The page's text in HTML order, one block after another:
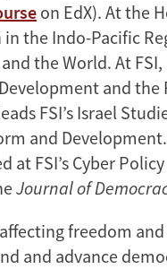
on EdX). At the
the Indo-Pacific
the World. At
and the
FSI’s Israel
and
FSI’s Cyber
Journal of
freedom
and advance